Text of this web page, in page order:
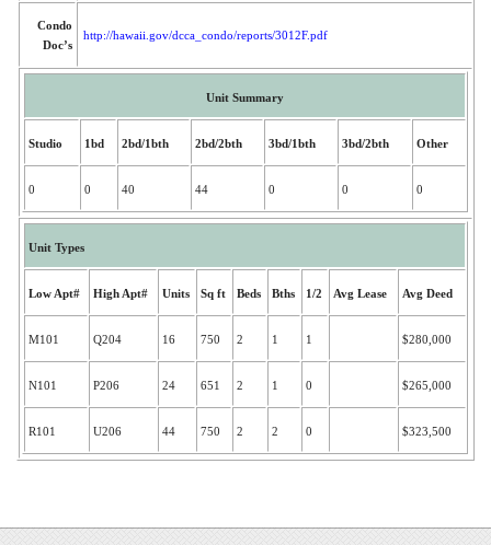
Condo
Doc’s
http://hawaii.gov/dcca_condo/reports/3012F.pdf
Unit Summary
Studio 1bd 2bd/1bth 2bd/2bth 3bd/1bth 3bd/2bth Other
0 0 40 44 0 0 0
Unit Types
Low Apt# High Apt# Units Sq ft Beds Bths 1/2 Avg Lease Avg Deed
M101 Q204 16 750 2 1 1 $280,000
N101 P206 24 651 2 1 0 $265,000
R101 U206 44 750 2 2 0 $323,500